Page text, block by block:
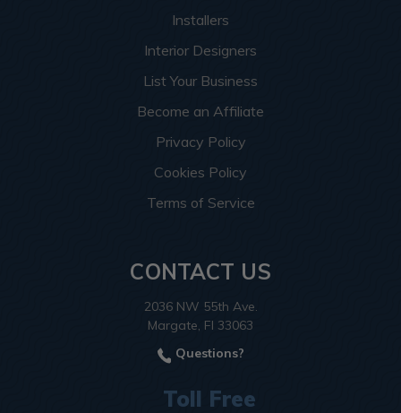
Installers
Interior Designers
List Your Business
Become an Affiliate
Privacy Policy
Cookies Policy
Terms of Service
CONTACT US
2036 NW 55th Ave.
Margate, Fl 33063
Questions?
Toll Free